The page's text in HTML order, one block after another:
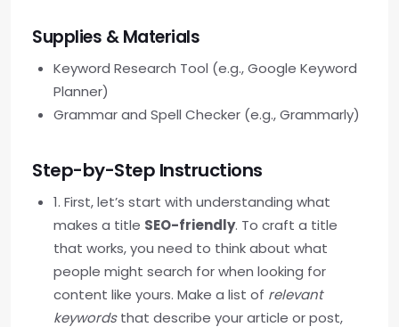
Supplies & Materials
Keyword Research Tool (e.g., Google Keyword
Planner)
Grammar and Spell Checker (e.g., Grammarly)
Step-by-Step Instructions
1. First, let’s start with understanding what
makes a title SEO-friendly. To craft a title
that works, you need to think about what
people might search for when looking for
content like yours. Make a list of relevant
keywordsthat describe your article or post,